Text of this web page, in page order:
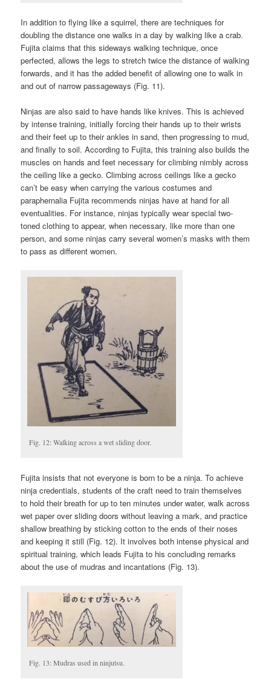
In addition to flying like a squirrel, there are techniques for
doubling the distance one walks in a day by walking like a crab.
Fujita claims that this sideways walking technique, once
perfected, allows the legs to stretch twice the distance of walking
forwards, and it has the added benefit of allowing one to walk in
and out of narrow passageways (Fig. 11).
Ninjas are also said to have hands like knives. This is achieved
by intense training, initially forcing their hands up to their wrists
and their feet up to their ankles in sand, then progressing to mud,
and finally to soil. According to Fujita, this training also builds the
muscles on hands and feet necessary for climbing nimbly across
the ceiling like a gecko. Climbing across ceilings like a gecko
can’t be easy when carrying the various costumes and
paraphernalia Fujita recommends ninjas have at hand for all
eventualities. For instance, ninjas typically wear special two-
toned clothing to appear, when necessary, like more than one
person, and some ninjas carry several women’s masks with them
to pass as different women.
Fig. 12: Walking across a wet sliding door.
Fujita insists that not everyone is born to be a ninja. To achieve
ninja credentials, students of the craft need to train themselves
to hold their breath for up to ten minutes under water, walk across
wet paper over sliding doors without leaving a mark, and practice
shallow breathing by sticking cotton to the ends of their noses
and keeping it still (Fig. 12). It involves both intense physical and
spiritual training, which leads Fujita to his concluding remarks
about the use of mudras and incantations (Fig. 13).
Fig. 13: Mudras used in ninjutsu.